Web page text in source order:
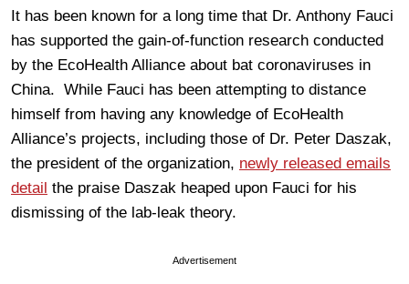
It has been known for a long time that Dr. Anthony Fauci
has supported the gain-of-function research conducted
by the EcoHealth Alliance about bat coronaviruses in
China. While Fauci has been attempting to distance
himself from having any knowledge of EcoHealth
Alliance’s projects, including those of Dr. Peter Daszak,
the president of the organization, newly released emails
detail the praise Daszak heaped upon Fauci for his
dismissing of the lab-leak theory.
Advertisement